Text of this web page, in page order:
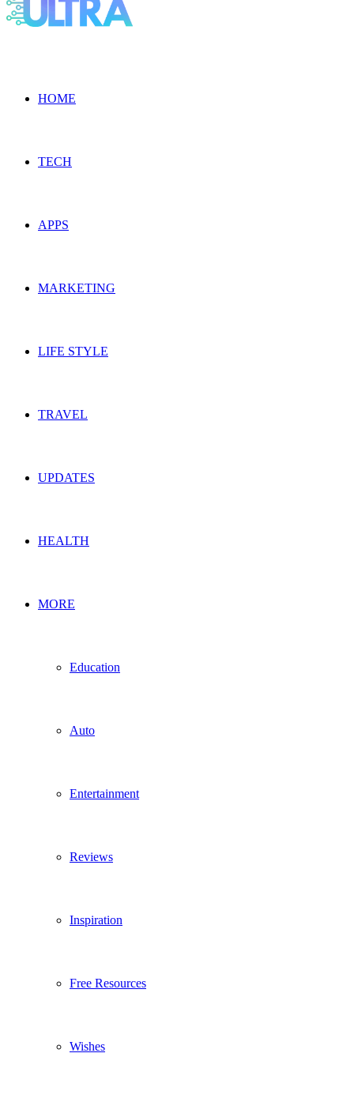
HOME
TECH
APPS
MARKETING
LIFE STYLE
TRAVEL
UPDATES
HEALTH
MORE
Education
Auto
Entertainment
Reviews
Inspiration
Free Resources
Wishes